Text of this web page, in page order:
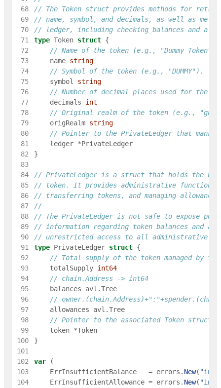
68
// The Token struct provides methods for
69
// name, symbol, and decimals, as well as
70
// ledger, including checking balances and
71
type Token struct {
72
// Name of the token (e.g., "Dummy Token").
73
name string
74
// Symbol of the token (e.g., "DUMMY").
75
symbol
string
76
// Number of decimal places used for the
77
decimals
int
78
// Original realm of the token (e.g.,
79
origRealm string
80
// Pointer to the PrivateLedger that
81
ledger *PrivateLedger
82
}
83
84
// PrivateLedger is a struct that holds the
85
// token. It provides administrative functions
86
// transferring tokens, and managing
87
88
// The PrivateLedger is not safe to expose
89
// information regarding token balances and
90
// unrestricted access to all administrative
91
type PrivateLedger struct {
92
// Total supply of the token managed by
93
totalSupply int64
94
// chain.Address -> int64
95
balances avl .Tree
96
//
97
allowances avl .Tree
98
// Pointer to the associated Token struct
99
token *Token
100
}
101
102
var
(
103
ErrInsufficientBalance = errors . New(
104
ErrInsufficientAllowance = errors . New(